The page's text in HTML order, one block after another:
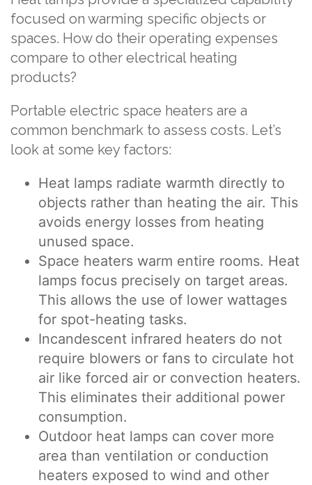
focused on warming specific objects or
spaces. How do their operating expenses
compare to other electrical heating
products?
Portable electric space heaters are a
common benchmark to assess costs. Let’s
look at some key factors:
Heat lamps radiate warmth directly to
objects rather than heating the air. This
avoids energy losses from heating
unused space.
Space heaters warm entire rooms. Heat
lamps focus precisely on target areas.
This allows the use of lower wattages
for spot-heating tasks.
Incandescent infrared heaters do not
require blowers or fans to circulate hot
air like forced air or convection heaters.
This eliminates their additional power
consumption.
Outdoor heat lamps can cover more
area than ventilation or conduction
heaters exposed to wind and other